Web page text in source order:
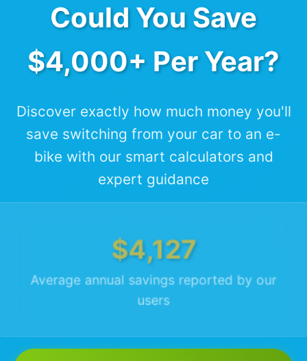
Could You Save
$4,000+ Per Year?
Discover exactly how much money you'll
save switching from your car to an e-
bike with our smart calculators and
expert guidance
$4,127
Average annual savings reported by our
users